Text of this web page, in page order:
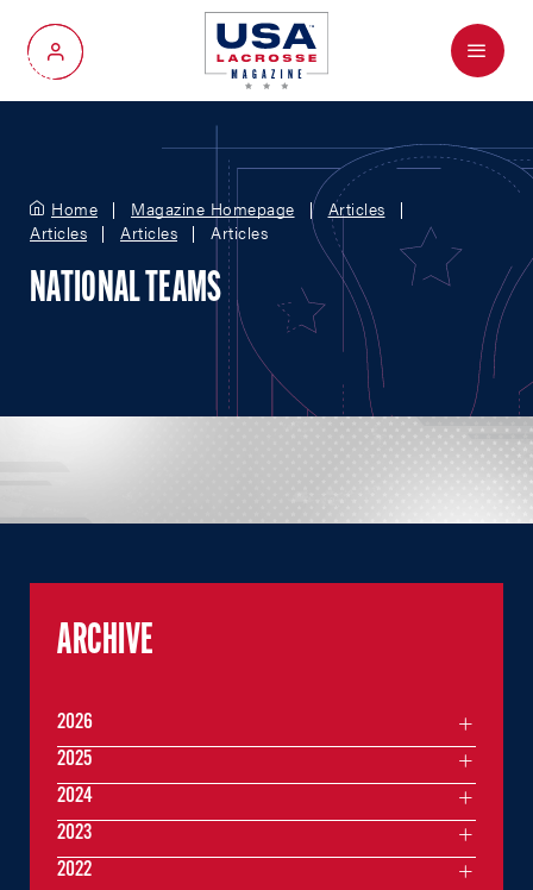
My Account
Menu
Home Magazine Homepage
Articles
Articles
Articles Articles
NATIONAL TEAMS
ARCHIVE
2026
2025
2024
2023
2022